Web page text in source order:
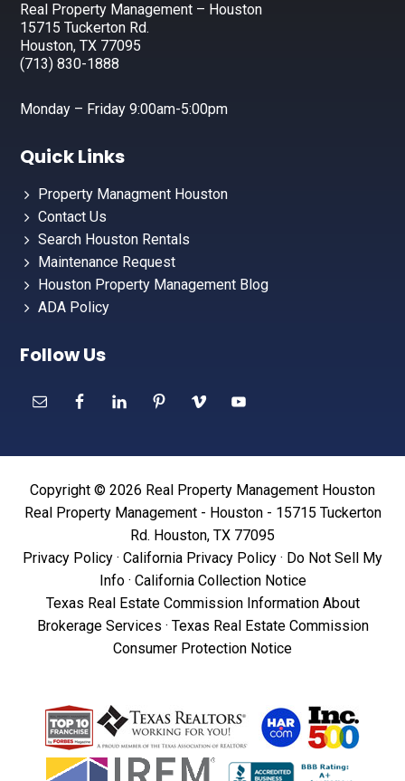
Real Property Management – Houston
15715 Tuckerton Rd.
Houston, TX 77095
(713) 830-1888
Monday – Friday 9:00am-5:00pm
Quick Links
Property Managment Houston
Contact Us
Search Houston Rentals
Maintenance Request
Houston Property Management Blog
ADA Policy
Follow Us
Copyright © 2026 Real Property Management Houston
Real Property Management - Houston - 15715 Tuckerton
Rd. Houston, TX 77095
Privacy Policy · California Privacy Policy · Do Not Sell My
Info· California Collection Notice
Texas Real Estate Commission Information About
Brokerage Services · Texas Real Estate Commission
Consumer Protection Notice